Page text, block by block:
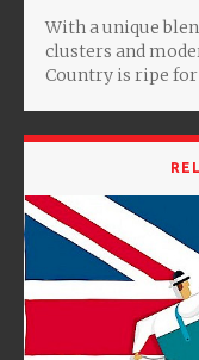
With a unique
clusters and
Country is ripe